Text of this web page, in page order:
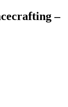
–